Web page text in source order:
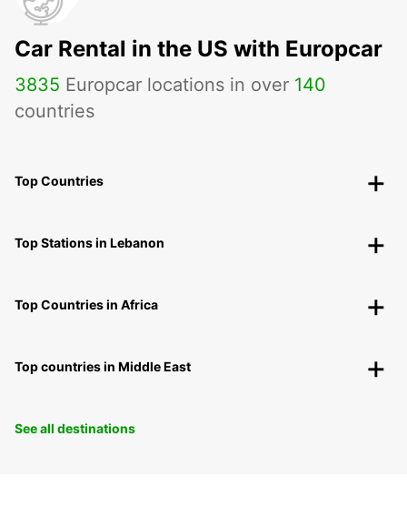
Car Rental in the US with Europcar
3835 Europcar locations in over 140
countries
Top Countries
Top Stations in Lebanon
Top Countries in Africa
Top countries in Middle East
See all destinations